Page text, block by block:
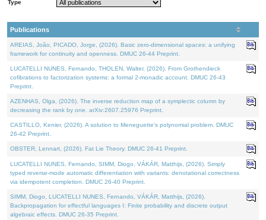
Type
Publications
AREIAS, João, PICADO, Jorge, (2026). Basic zero-dimensional spaces: a unifying
framework for continuity and openness. DMUC 26-44 Preprint.
LUCATELLI NUNES, Fernando, THOLEN, Walter, (2026). From Grothendieck
cofibrations to factorization systems: a formal 2-monadic account. DMUC 26-43
Preprint.
AZENHAS, Olga, (2026). The inverse reduction map of a symplectic column by
decreasing the rank by one. arXiv:2607.25976 Preprint.
CASTILLO, Kenier, (2026). A solution to Meneguette's polynomial problem. DMUC
26-42 Preprint.
OBSTER, Lennart, (2026). Fat Lie Theory. DMUC 26-41 Preprint.
LUCATELLI NUNES, Fernando, SIMM, Diogo, VÁKÁR, Matthijs, (2026). Simply
typed reverse-mode automatic differentiation with variants: denotational correctness
via idempotent completion. DMUC 26-40 Preprint.
SIMM, Diogo, LUCATELLI NUNES, Fernando, VÁKÁR, Matthijs, (2026).
Backpropagation for effectful languages I: Finite probability and discrete output
algebraic effects. DMUC 26-35 Preprint.